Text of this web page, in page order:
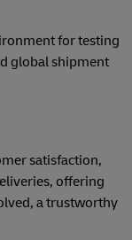
for testing
global shipment
satisfaction,
offering
a trustworthy